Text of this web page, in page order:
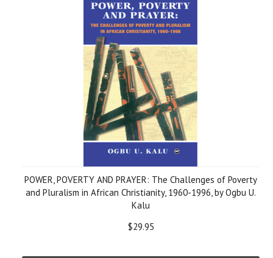
POWER, POVERTY AND PRAYER: The Challenges of Poverty
and Pluralism in African Christianity, 1960-1996, by Ogbu U.
Kalu
$29.95